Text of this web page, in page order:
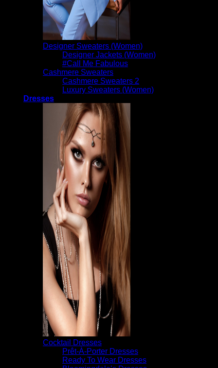
Designer Sweaters (Women)
Designer Jackets (Women)
#Call Me Fabulous
Cashmere Sweaters
Cashmere Sweaters 2
Luxury Sweaters (Women)
Dresses
Cocktail Dresses
Prêt-À-Porter Dresses
Ready To Wear Dresses